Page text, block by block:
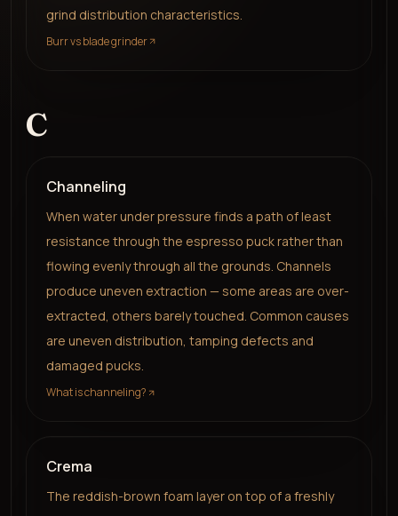
grind distribution characteristics.
Burr vs blade grinder
C
Channeling
When water under pressure finds a path of least
resistance through the espresso puck rather than
flowing evenly through all the grounds. Channels
produce uneven extraction — some areas are over-
extracted, others barely touched. Common causes
are uneven distribution, tamping defects and
damaged pucks.
What is channeling?
Crema
The reddish-brown foam layer on top of a freshly